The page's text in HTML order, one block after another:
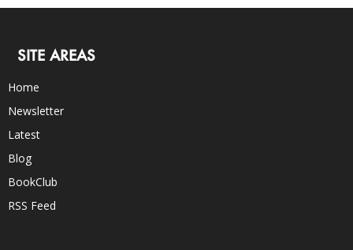
SITE AREAS
Home
Newsletter
Latest
Blog
BookClub
RSS Feed